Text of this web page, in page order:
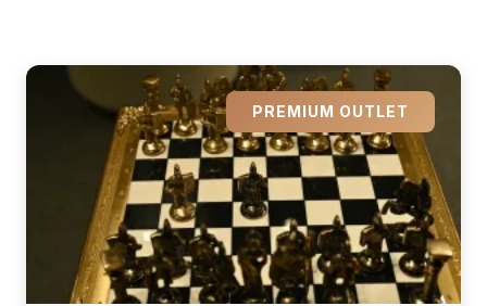
PREMIUM OUTLET